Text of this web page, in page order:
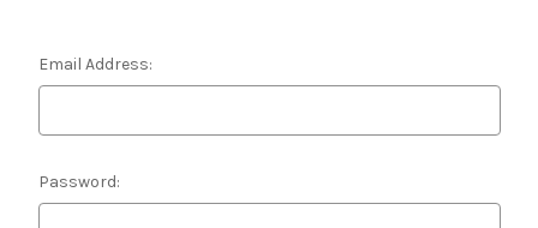
Email Address:
Password: